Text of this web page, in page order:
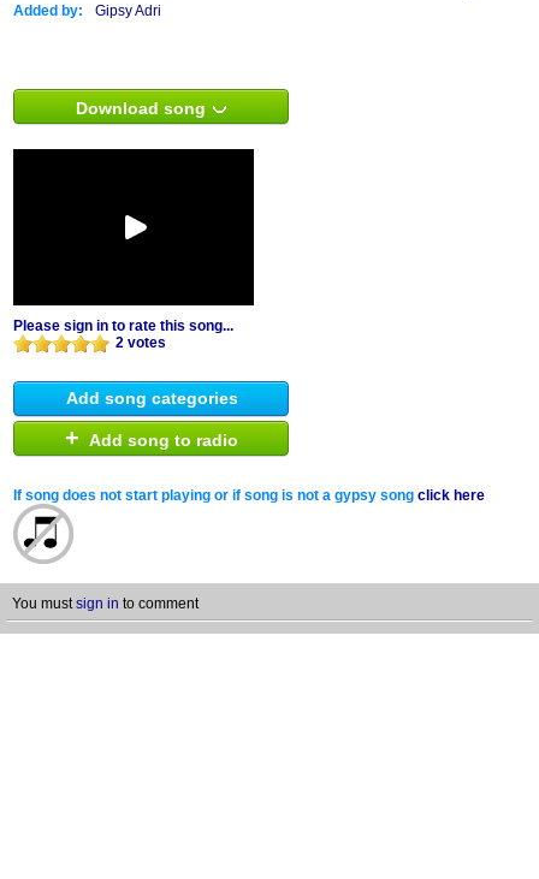
Added by: Gipsy Adri
Download song
Please sign in to rate this song...
2 votes
Add song categories
+ Add song to radio
If song does not start playing or if song is not a gypsy song click here
You mustsign in to comment